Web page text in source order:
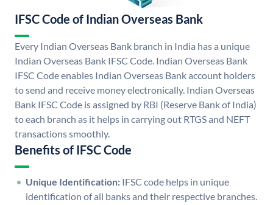
IFSC Code of Indian Overseas Bank
Every Indian Overseas Bank branch in India has a unique
Indian Overseas Bank IFSC Code. Indian Overseas Bank
IFSC Code enables Indian Overseas Bank account holders
to send and receive money electronically. Indian Overseas
Bank IFSC Code is assigned by RBI (Reserve Bank of India)
to each branch as it helps in carrying out RTGS and NEFT
transactions smoothly.
Benefits of IFSC Code
Unique Identification: IFSC code helps in unique
identification of all banks and their respective branches.